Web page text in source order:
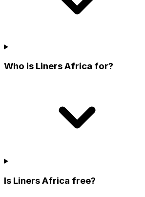
Who is Liners Africa for?
Is Liners Africa free?